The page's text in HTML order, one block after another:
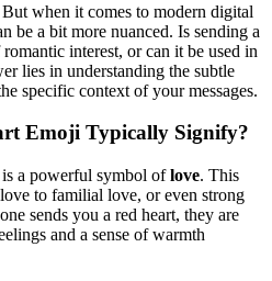
when it comes to modern digital
be a bit more nuanced. Is sending a
interest, or can it be used in
lies in understanding the subtle
specific context of your messages.
Emoji Typically Signify?
a powerful symbol oflove. This
to familial love, or even strong
sends you a red heart, they are
and a sense of warmth